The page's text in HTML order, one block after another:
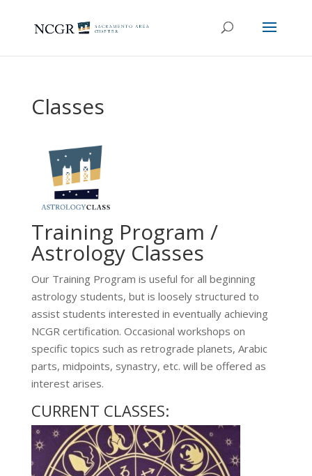
Classes
Training Program /
Astrology Classes
Our Training Program is useful for all beginning
astrology students, but is loosely structured to
assist students interested in eventually achieving
NCGR certification. Occasional workshops on
specific topics such as retrograde planets, Arabic
parts, midpoints, synastry, etc. will be offered as
interest arises.
CURRENT CLASSES: